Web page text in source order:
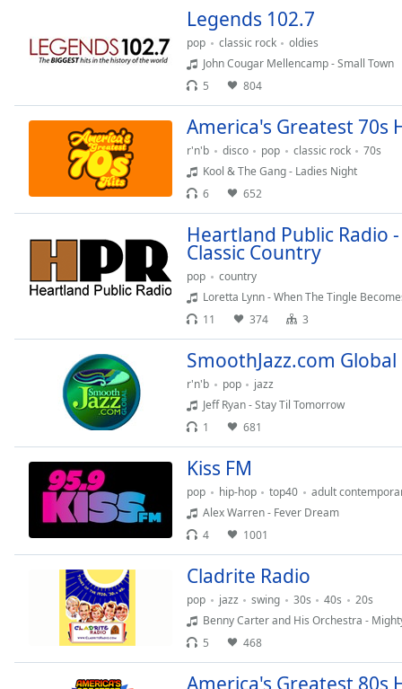
Color
Opacity
Font
Edge
Style
Family
window.
Legends 102.7
pop classic rock
oldies
John Cougar Mellencamp - Small Town
5
804
America's Greatest 70s
r'n'b disco pop classic rock
70s
Kool & The Gang - Ladies Night
6
652
Heartland Public Radio
Classic Country
pop
country
Loretta Lynn - When The Tingle
11
374 3
SmoothJazz.com Global
r'n'b pop
jazz
Jeff Ryan - Stay Til Tomorrow
1
681
Kiss FM
pop hip-hop top40
adult
Alex Warren - Fever Dream
4
1001
Cladrite Radio
pop jazz swing 30s 40s
20s
Benny Carter and His Orchestra -
5
468
America's Greatest 80s